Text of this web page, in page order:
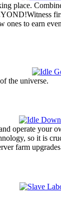
place.
to earn
the universe.
operate your
so it is
farm